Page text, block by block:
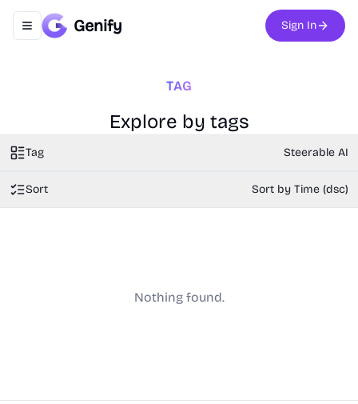
Toggle navigation menu
Genify Sign In
TAG
Explore by tags
Tag Steerable AI
Sort Sort by Time (dsc)
Nothing found.